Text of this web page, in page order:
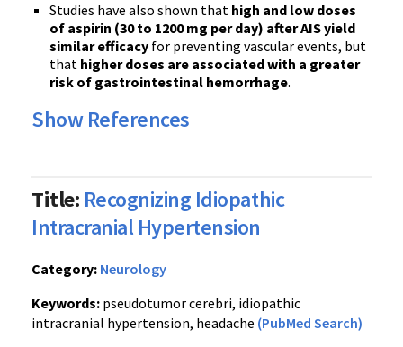
Studies have also shown that high and low doses
of aspirin (30 to 1200 mg per day) after AIS yield
similar efficacy for preventing vascular events, but
that higher doses are associated with a greater
risk of gastrointestinal hemorrhage.
Show References
Title: Recognizing Idiopathic
Intracranial Hypertension
Category: Neurology
Keywords: pseudotumor cerebri, idiopathic
intracranial hypertension, headache (PubMed Search)